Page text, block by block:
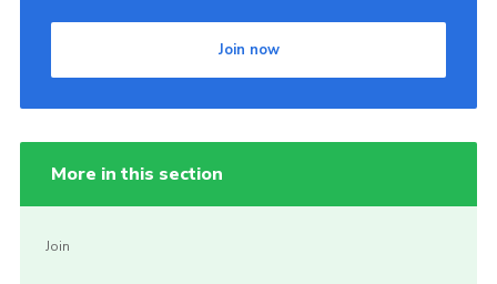
Join now
More in this section
Join